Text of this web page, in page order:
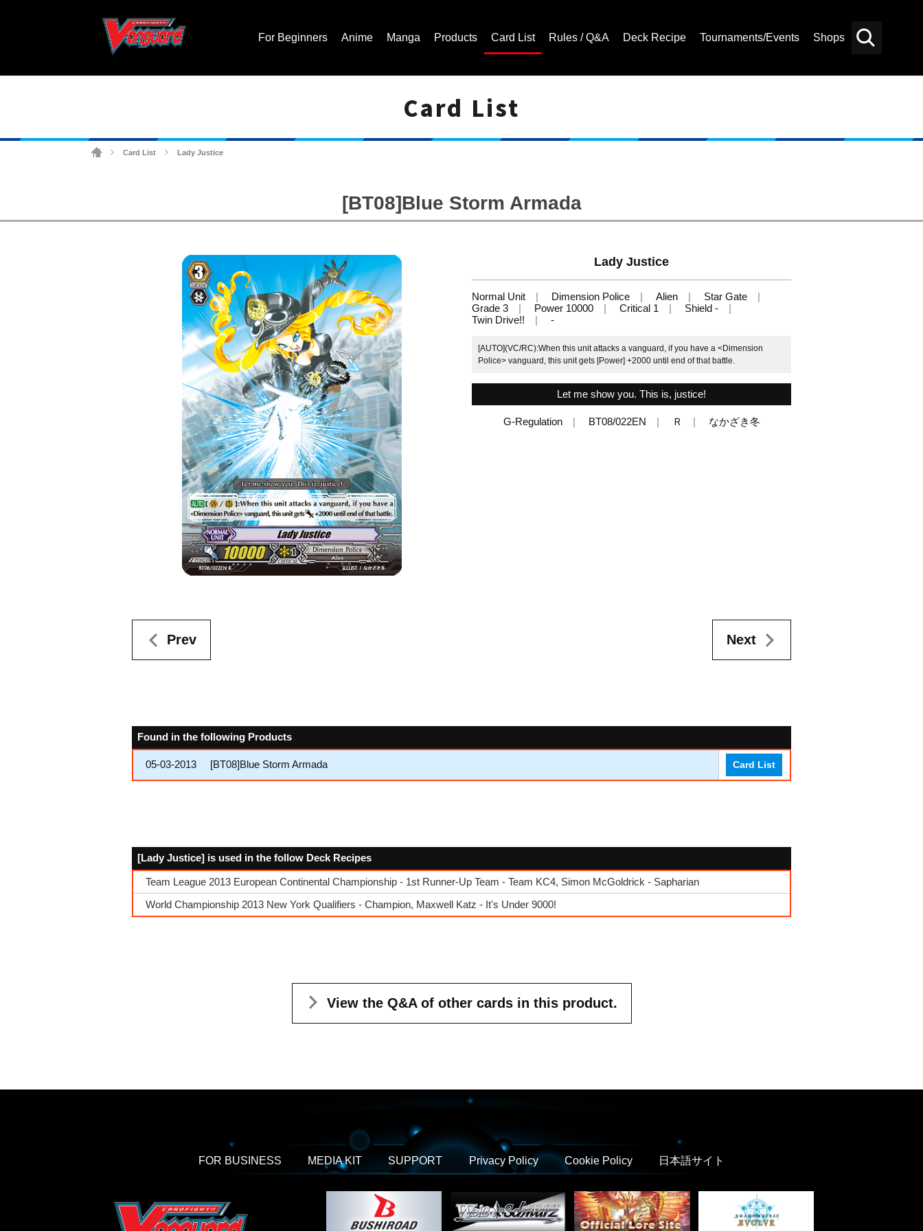
For Beginners Anime Manga Products Card List Rules / Q&A Deck Recipe Tournaments/Events Shops
Card List
Card List Lady Justice
[BT08]Blue Storm Armada
Lady Justice
Normal Unit Dimension Police Alien
Star Gate
Grade 3
Power 10000 Critical 1
Shield -
Twin Drive!!
-
[AUTO](VC/RC):When this unit attacks a vanguard, if you have a <Dimension
Police> vanguard, this unit gets [Power] +2000 until end of that battle.
Let me show you. This is, justice!
G-Regulation BT08/022EN Ｒ なかざき冬
Prev Next
Found in the following Products
05-03-2013 [BT08]Blue Storm Armada Card List
[Lady Justice] is used in the follow Deck Recipes
Team League 2013 European Continental Championship - 1st Runner-Up Team - Team KC4, Simon McGoldrick - Sapharian
World Championship 2013 New York Qualifiers - Champion, Maxwell Katz - It's Under 9000!
View the Q&A of other cards in this product.
FOR BUSINESS MEDIA KIT SUPPORT Privacy Policy Cookie Policy 日本語サイト